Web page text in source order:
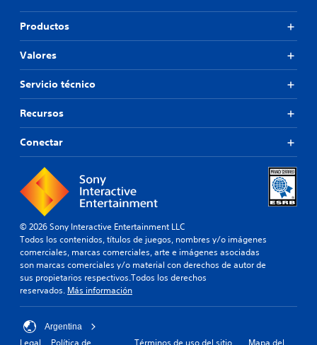
Productos
Valores
Servicio técnico
Recursos
Conectar
© 2026 Sony Interactive Entertainment LLC
Todos los contenidos, títulos de juegos, nombres y/o imágenes
comerciales, marcas comerciales, arte e imágenes asociadas
son marcas comerciales y/o material con derechos de autor de
sus propietarios respectivos.Todos los derechos
reservados. Más información
Argentina
Legal Política de Términos de uso del sitio Mapa del